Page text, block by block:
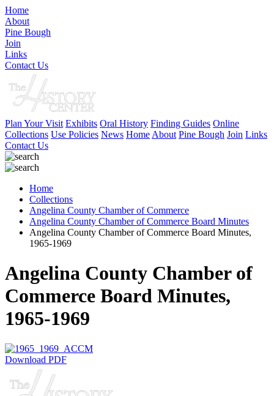
Home
About
Pine Bough
Join
Links
Contact Us
Plan Your Visit Exhibits Oral History Finding Guides Online
Collections Use Policies News Home About Pine Bough Join Links
Contact Us
Home
Collections
Angelina County Chamber of Commerce
Angelina County Chamber of Commerce Board Minutes
Angelina County Chamber of Commerce Board Minutes,
1965-1969
Angelina County Chamber of
Commerce Board Minutes,
1965-1969
Download PDF